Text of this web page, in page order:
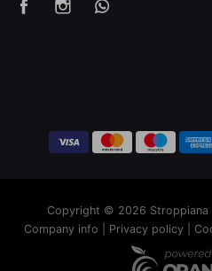
Copyright © 2026 Stroppiana
Company info
Privacy policy|